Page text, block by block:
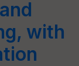
with